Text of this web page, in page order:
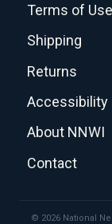
Terms of Use
Shipping
Returns
Accessibility
About NNWI
Contact
© 2026 National